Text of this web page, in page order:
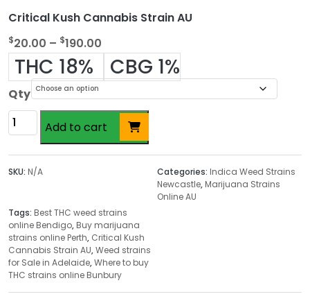
Critical Kush Cannabis Strain AU
$20.00 – $190.00
r
e
r
a
n
:
$
2
0
.
0
THC 18% CBG 1%
Qty
Critical
Kush
Cannabis
Strain
Add to cart
SKU: N/A Categories: Indica Weed Strains
Newcastle, Marijuana Strains
Online AU
Tags: Best THC weed strains
online Bendigo, Buy marijuana
strains online Perth, Critical Kush
Cannabis Strain AU,Weed strains
for Sale in Adelaide,Where to buy
THC strains online Bunbury